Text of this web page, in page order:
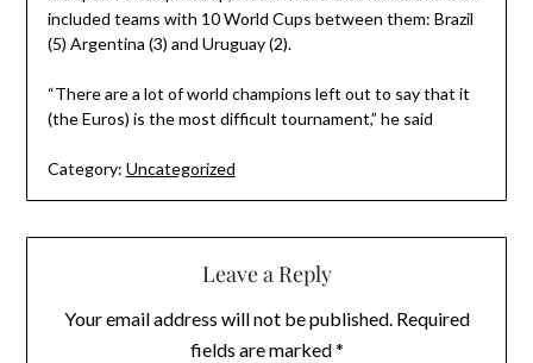
included teams with 10 World Cups between them: Brazil
(5) Argentina (3) and Uruguay (2).
“There are a lot of world champions left out to say that it
(the Euros) is the most difficult tournament,” he said
Category: Uncategorized
Leave a Reply
Your email address will not be published. Required
fields are marked*